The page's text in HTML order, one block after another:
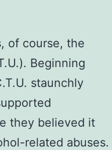
of course, the
Beginning
staunchly
they believed it
related abuses.